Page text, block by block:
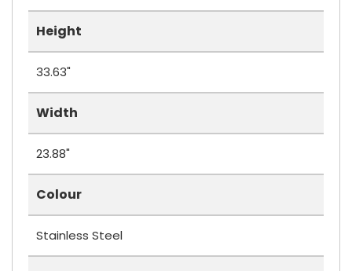
Height
33.63"
Width
23.88"
Colour
Stainless Steel